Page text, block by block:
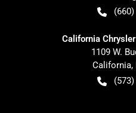
California
1109 W.
California,
(573)